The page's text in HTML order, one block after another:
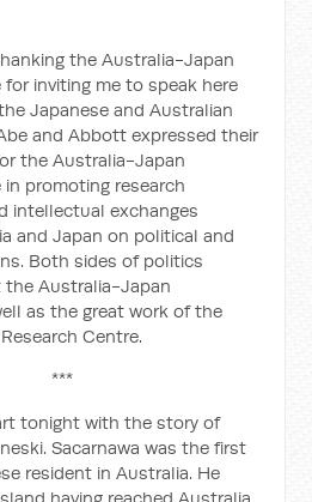
the Australia-Japan
for inviting me to speak here
Japanese and Australian
and Abbott expressed their
the Australia-Japan
in promoting research
intellectual exchanges
and Japan on political and
Both sides of politics
Australia-Japan
as the great work of the
Centre.
***
tonight with the story of
Sacarnawa was the first
resident in Australia. He